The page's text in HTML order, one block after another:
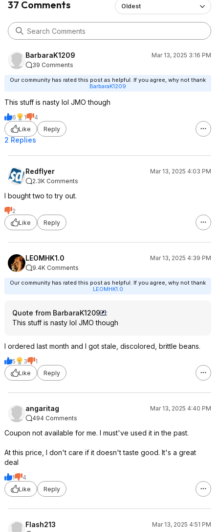
37 Comments Oldest
BarbaraK1209
Mar 13, 2025 3:16 PM
39 Comments
Our community has rated this post as helpful. If you agree, why not thank
BarbaraK1209
This stuff is nasty lol JMO though
6 1
4
Like
Reply
2 Replies
Redflyer
Mar 13, 2025 4:03 PM
2.3K Comments
I bought two to try out.
2
Like
Reply
LEOMHK1.0
Mar 13, 2025 4:39 PM
9.4K Comments
Our community has rated this post as helpful. If you agree, why not thank
LEOMHK1.0
Quote from BarbaraK1209
:
This stuff is nasty lol JMO though
I ordered last month and I got stale, discolored, brittle beans.
5 3
1
Like
Reply
angaritag
Mar 13, 2025 4:40 PM
494 Comments
Coupon not available for me. I must've used it in the past.
At this price, I don't care if it doesn't taste good. It's a great
deal
1
4
Like
Reply
Flash213
Mar 13, 2025 4:51 PM